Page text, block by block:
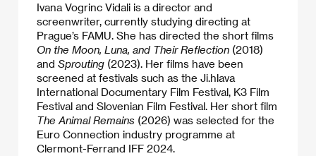
Ivana Vogrinc Vidali is a director and
screenwriter, currently studying directing at
Prague’s FAMU. She has directed the short films
On the Moon, Luna, and Their Reflection (2018)
and Sprouting (2023). Her films have been
screened at festivals such as the Ji.hlava
International Documentary Film Festival, K3 Film
Festival and Slovenian Film Festival. Her short film
The Animal Remains (2026) was selected for the
Euro Connection industry programme at
Clermont-Ferrand IFF 2024.